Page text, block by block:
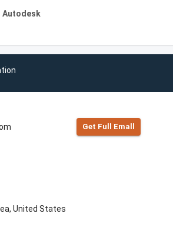
Autodesk
Get Full Emall
United States